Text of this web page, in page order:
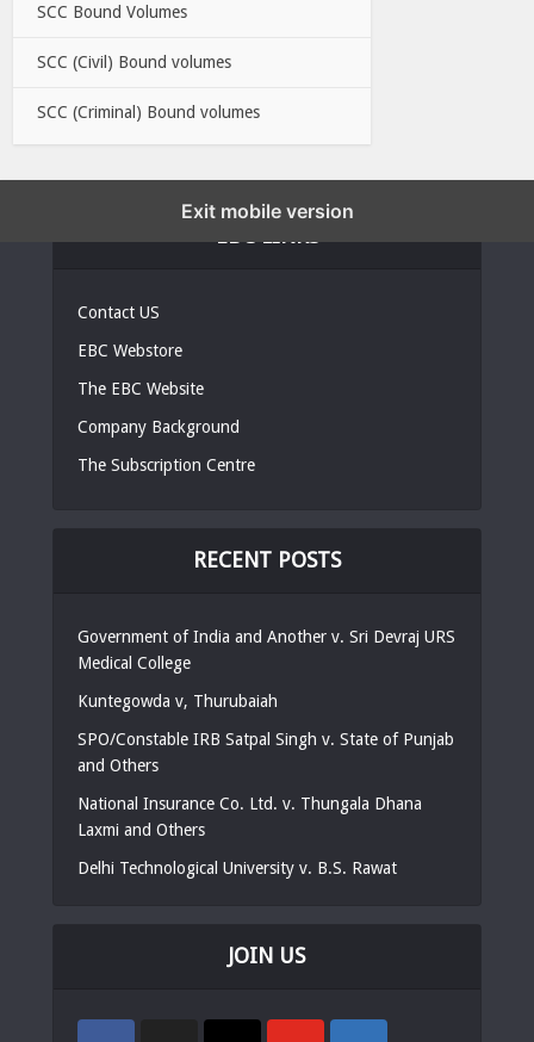
SCC Bound Volumes
SCC (Civil) Bound volumes
SCC (Criminal) Bound volumes
Contact US
EBC Webstore
The EBC Website
Company Background
The Subscription Centre
RECENT POSTS
Government of India and Another v. Sri Devraj URS
Medical College
Kuntegowda v, Thurubaiah
SPO/Constable IRB Satpal Singh v. State of Punjab
and Others
National Insurance Co. Ltd. v. Thungala Dhana
Laxmi and Others
Delhi Technological University v. B.S. Rawat
JOIN US
Exit mobile version